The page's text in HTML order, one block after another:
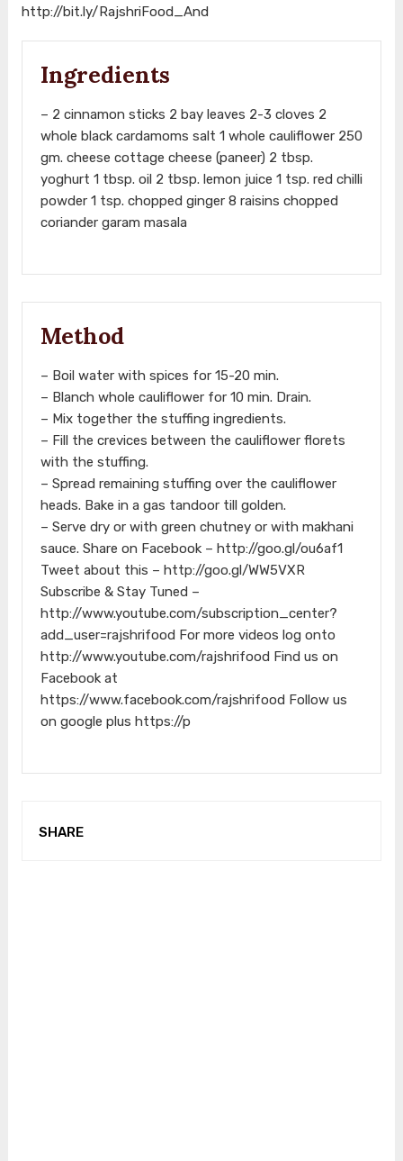
http://bit.ly/RajshriFood_And
Ingredients
– 2 cinnamon sticks 2 bay leaves 2-3 cloves 2
whole black cardamoms salt 1 whole cauliflower 250
gm. cheese cottage cheese (paneer) 2 tbsp.
yoghurt 1 tbsp. oil 2 tbsp. lemon juice 1 tsp. red chilli
powder 1 tsp. chopped ginger 8 raisins chopped
coriander garam masala
Method
– Boil water with spices for 15-20 min.
– Blanch whole cauliflower for 10 min. Drain.
– Mix together the stuffing ingredients.
– Fill the crevices between the cauliflower florets
with the stuffing.
– Spread remaining stuffing over the cauliflower
heads. Bake in a gas tandoor till golden.
– Serve dry or with green chutney or with makhani
sauce. Share on Facebook – http://goo.gl/ou6af1
Tweet about this – http://goo.gl/WW5VXR
Subscribe & Stay Tuned –
http://www.youtube.com/subscription_center?
add_user=rajshrifood For more videos log onto
http://www.youtube.com/rajshrifood Find us on
Facebook at
https://www.facebook.com/rajshrifood Follow us
on google plus https://p
SHARE